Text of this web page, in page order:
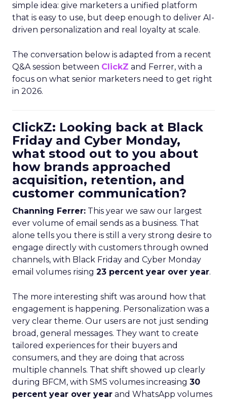
simple idea: give marketers a unified platform
that is easy to use, but deep enough to deliver AI-
driven personalization and real loyalty at scale.
The conversation below is adapted from a recent
Q&A session between ClickZ and Ferrer, with a
focus on what senior marketers need to get right
in 2026.
ClickZ: Looking back at Black
Friday and Cyber Monday,
what stood out to you about
how brands approached
acquisition, retention, and
customer communication?
Channing Ferrer: This year we saw our largest
ever volume of email sends as a business. That
alone tells you there is still a very strong desire to
engage directly with customers through owned
channels, with Black Friday and Cyber Monday
email volumes rising 23 percent year over year.
The more interesting shift was around how that
engagement is happening. Personalization was a
very clear theme. Our users are not just sending
broad, general messages. They want to create
tailored experiences for their buyers and
consumers, and they are doing that across
multiple channels. That shift showed up clearly
during BFCM, with SMS volumes increasing 30
percent year over year and WhatsApp volumes